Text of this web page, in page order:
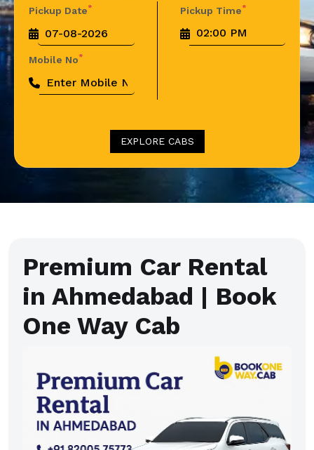
Pickup Date* Pickup Time*
Mobile No*
EXPLORE CABS
Premium Car Rental
in Ahmedabad | Book
One Way Cab